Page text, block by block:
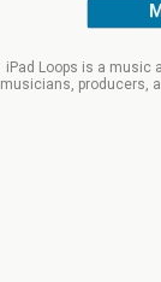
iPad Loops is a music
musicians, producers,